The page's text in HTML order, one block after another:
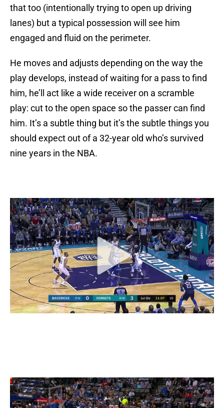
that too (intentionally trying to open up driving
lanes) but a typical possession will see him
engaged and fluid on the perimeter.
He moves and adjusts depending on the way the
play develops, instead of waiting for a pass to find
him, he’ll act like a wide receiver on a scramble
play: cut to the open space so the passer can find
him. It’s a subtle thing but it’s the subtle things you
should expect out of a 32-year old who’s survived
nine years in the NBA.